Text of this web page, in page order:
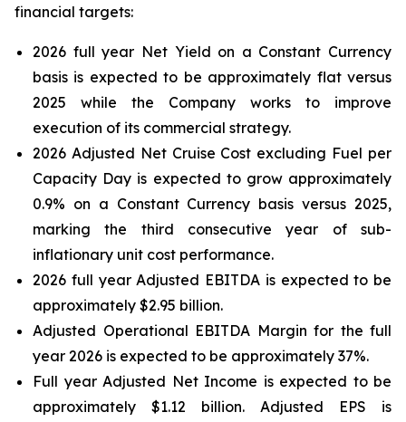
financial targets:
2026 full year Net Yield on a Constant Currency
basis is expected to be approximately flat versus
2025 while the Company works to improve
execution of its commercial strategy.
2026 Adjusted Net Cruise Cost excluding Fuel per
Capacity Day is expected to grow approximately
0.9% on a Constant Currency basis versus 2025,
marking the third consecutive year of sub-
inflationary unit cost performance.
2026 full year Adjusted EBITDA is expected to be
approximately $2.95 billion.
Adjusted Operational EBITDA Margin for the full
year 2026 is expected to be approximately 37%.
Full year Adjusted Net Income is expected to be
approximately $1.12 billion. Adjusted EPS is